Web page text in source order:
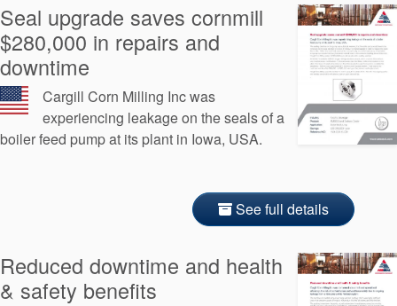
Seal upgrade saves cornmill
$280,000 in repairs and
downtime
Cargill Corn Milling Inc was
experiencing leakage on the seals of a
boiler feed pump at its plant in Iowa, USA.
See full details
Reduced downtime and health
& safety benefits